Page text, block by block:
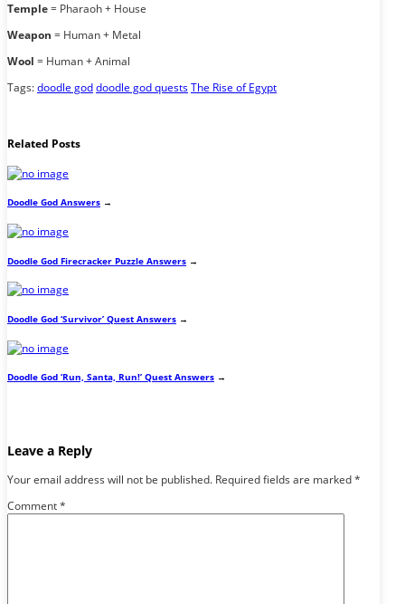
Temple= Pharaoh + House
Weapon = Human + Metal
Wool = Human + Animal
Tags:doodle goddoodle god questsThe Rise of Egypt
Related Posts
Doodle God Answers →
Doodle God Firecracker Puzzle Answers →
Doodle God ‘Survivor’ Quest Answers →
Doodle God ‘Run, Santa, Run!’ Quest Answers →
Leave a Reply
Your email address will not be published. Required fields are marked*
Comment*